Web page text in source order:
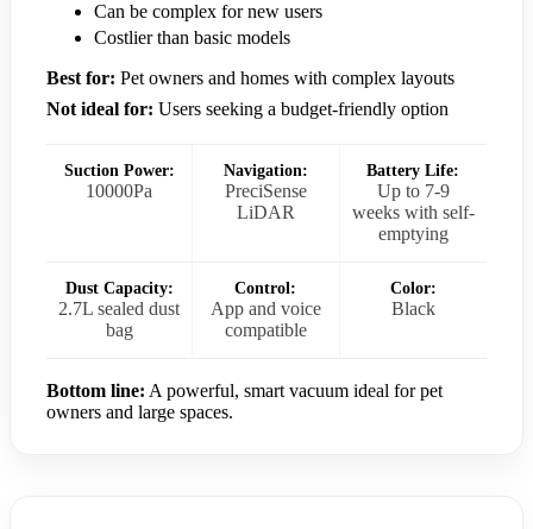
Can be complex for new users
Costlier than basic models
Best for: Pet owners and homes with complex layouts
Not ideal for: Users seeking a budget-friendly option
Suction Power:
10000Pa
Navigation:
PreciSense
LiDAR
Battery Life:
Up to 7-9
weeks with self-
emptying
Dust Capacity:
2.7L sealed dust
bag
Control:
App and voice
compatible
Color:
Black
Bottom line: A powerful, smart vacuum ideal for pet
owners and large spaces.